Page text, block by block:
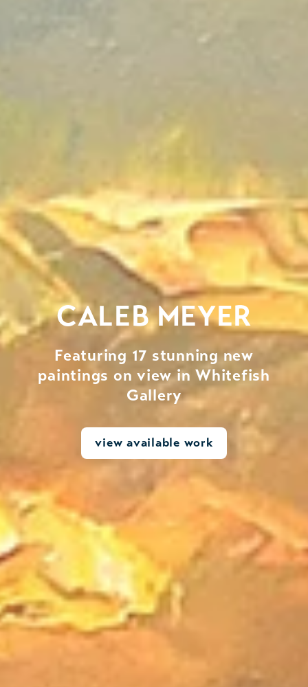
CALEB MEYER
Featuring 17 stunning new
paintings on view in Whitefish
Gallery
view available work